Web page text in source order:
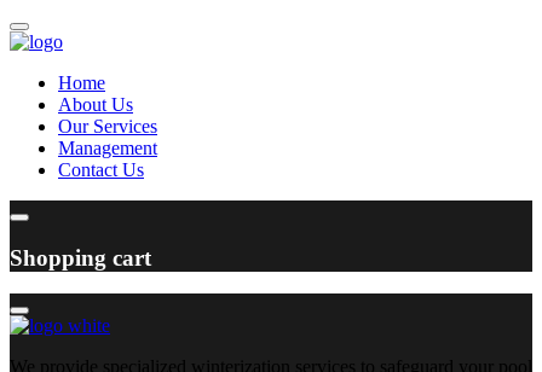
Home
About Us
Our Services
Management
Contact Us
Shopping cart
We provide specialized winterization services to safeguard your pool